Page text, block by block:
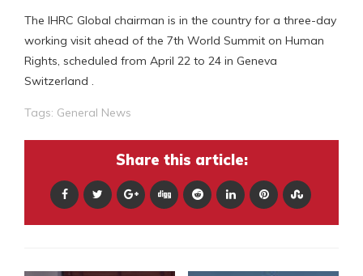
The IHRC Global chairman is in the country for a three-day
working visit ahead of the 7th World Summit on Human
Rights, scheduled from April 22 to 24 in Geneva
Switzerland .
Tags: General News
Share this article: